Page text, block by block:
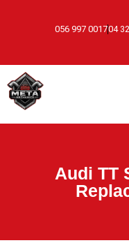
056 997 001704
Audi TT